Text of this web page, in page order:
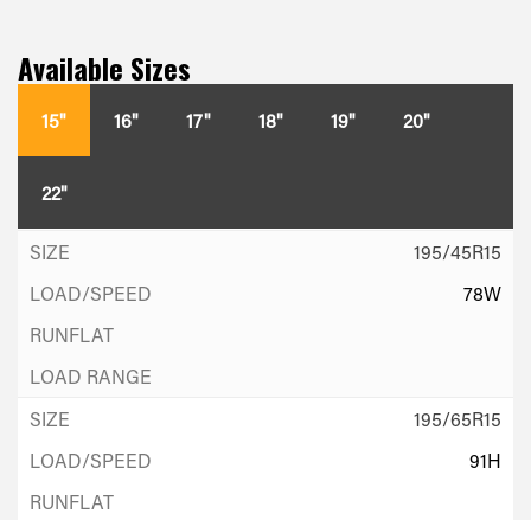
Available Sizes
15" 16" 17" 18" 19" 20"
22"
195/45R15
78W
195/65R15
91H